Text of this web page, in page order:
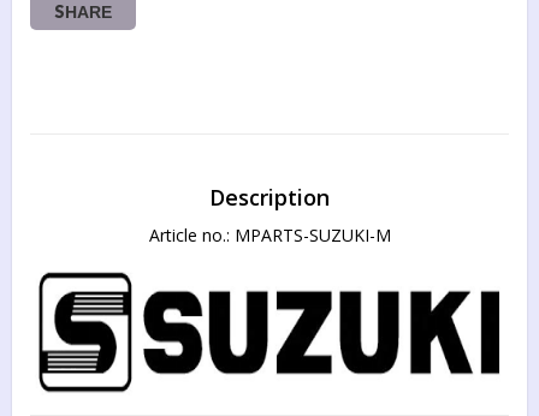
SHARE
Description
Article no.: MPARTS-SUZUKI-M